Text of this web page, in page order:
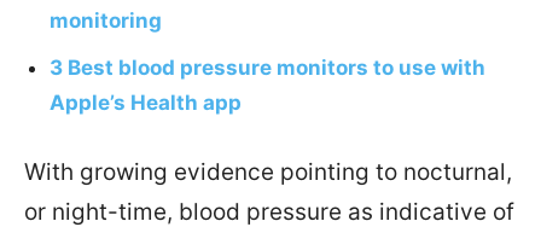
monitoring
3 Best blood pressure monitors to use with
Apple’s Health app
With growing evidence pointing to nocturnal,
or night-time, blood pressure as indicative of